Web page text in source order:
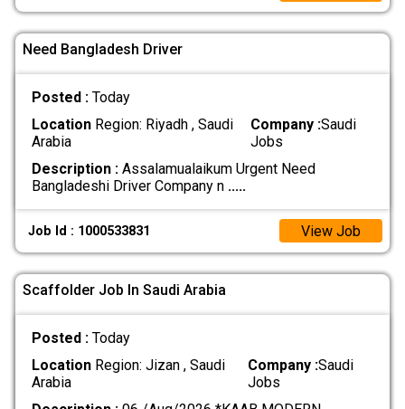
Need Bangladesh Driver
Posted : Today
LocationRegion: Riyadh , Saudi
Arabia
Company :Saudi
Jobs
Description :Assalamualaikum Urgent Need
Bangladeshi Driver Company n .....
Job Id : 1000533831 View Job
Scaffolder Job In Saudi Arabia
Posted : Today
LocationRegion: Jizan , Saudi
Arabia
Company :Saudi
Jobs